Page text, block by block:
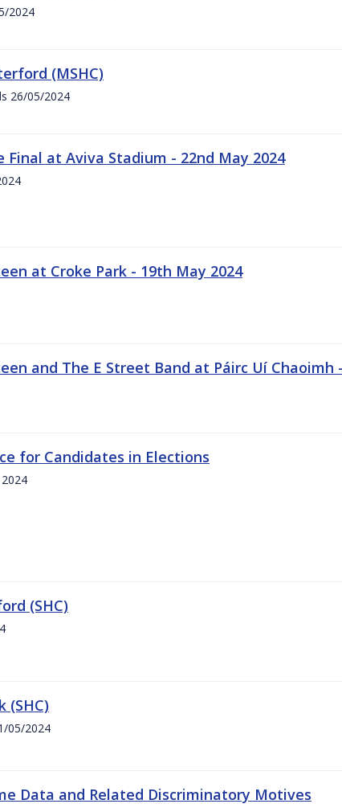
2024
(MSHC)
26/05/2024
Final at Aviva Stadium - 22nd May 2024
at Croke Park - 19th May 2024
and The E Street Band at Páirc Uí Chaoimh
for Candidates in Elections
(SHC)
(SHC)
05/2024
Data and Related Discriminatory Motives